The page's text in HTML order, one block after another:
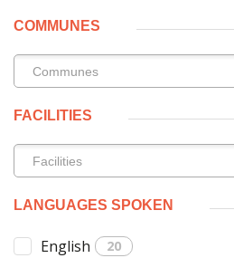
COMMUNES
FACILITIES
LANGUAGES SPOKEN
English 20